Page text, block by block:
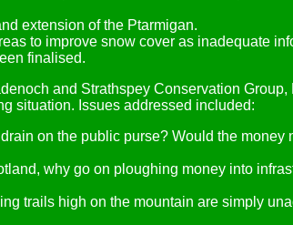
extension of the Ptarmigan.
to improve snow cover as inadequate
finalised.
and Strathspey Conservation
situation. Issues addressed included:
on the public purse? Would the
why go on ploughing money into
trails high on the mountain are simply